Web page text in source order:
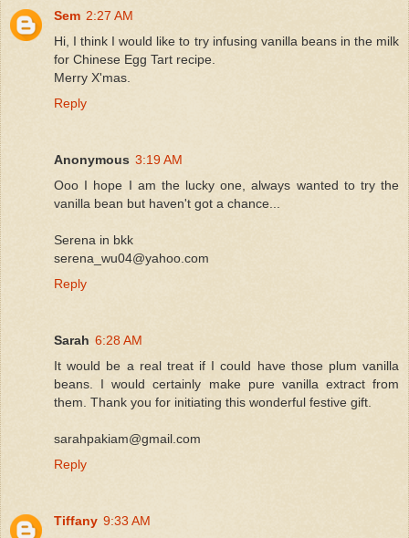
Sem 2:27 AM
Hi, I think I would like to try infusing vanilla beans in the milk
for Chinese Egg Tart recipe.
Merry X'mas.
Reply
Anonymous 3:19 AM
Ooo I hope I am the lucky one, always wanted to try the
vanilla bean but haven't got a chance...
Serena in bkk
serena_wu04@yahoo.com
Reply
Sarah 6:28 AM
It would be a real treat if I could have those plum vanilla
beans. I would certainly make pure vanilla extract from
them. Thank you for initiating this wonderful festive gift.
sarahpakiam@gmail.com
Reply
Tiffany 9:33 AM